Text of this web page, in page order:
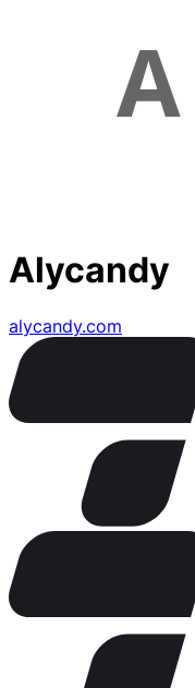
Alycandy
alycandy.com